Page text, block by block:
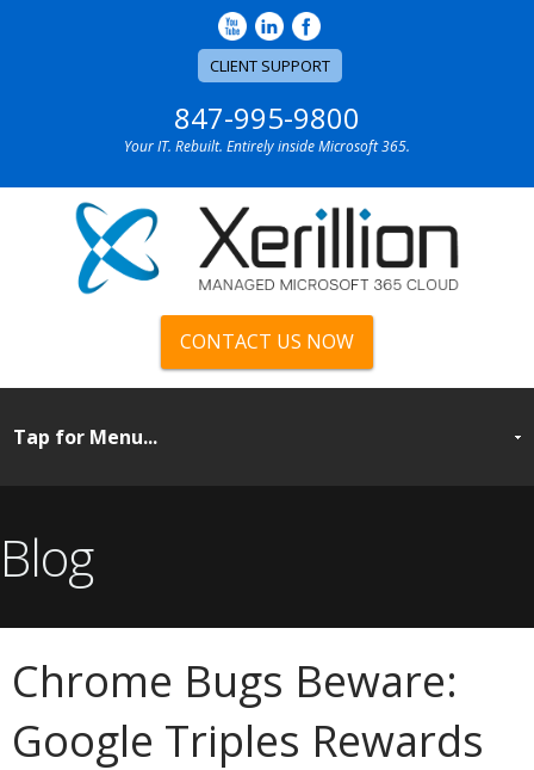
CLIENT SUPPORT
847-995-9800
Your IT. Rebuilt. Entirely inside Microsoft 365.
CONTACT US NOW
Blog
Chrome Bugs Beware:
Google Triples Rewards